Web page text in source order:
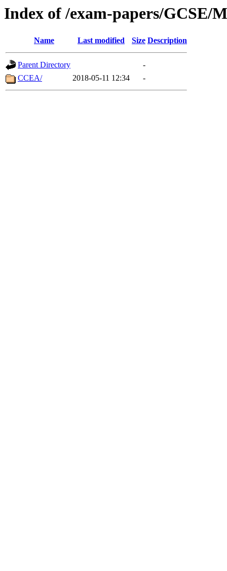
Index of /exam-papers/GCSE/
Name Last modified Size Description
Parent Directory
-
CCEA/
2018-05-11 12:34 -